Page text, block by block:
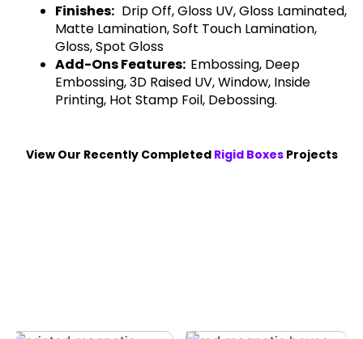
Finishes: Drip Off, Gloss UV, Gloss Laminated,
Matte Lamination, Soft Touch Lamination,
Gloss, Spot Gloss
Add-Ons Features: Embossing, Deep
Embossing, 3D Raised UV, Window, Inside
Printing, Hot Stamp Foil, Debossing.
View Our Recently Completed Rigid BoxesProjects